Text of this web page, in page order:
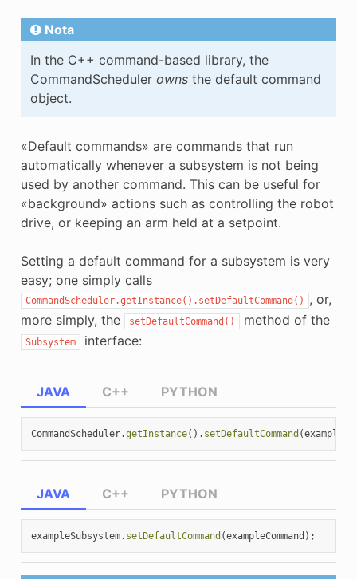
Nota
In the C++ command-based library, the
CommandScheduler ownsthe default command
object.
«Default commands» are commands that run
automatically whenever a subsystem is not being
used by another command. This can be useful for
«background» actions such as controlling the robot
drive, or keeping an arm held at a setpoint.
Setting a default command for a subsystem is very
easy; one simply calls
CommandScheduler.getInstance().setDefaultCommand()
, or,
more simply, the
setDefaultCommand() method of the
Subsystem interface:
JAVA
CommandScheduler.getInstance(). setDefaultCommand (
C++ PYTHON
JAVA
exampleSubsystem. setDefaultCommand (exampleCommand );
C++ PYTHON